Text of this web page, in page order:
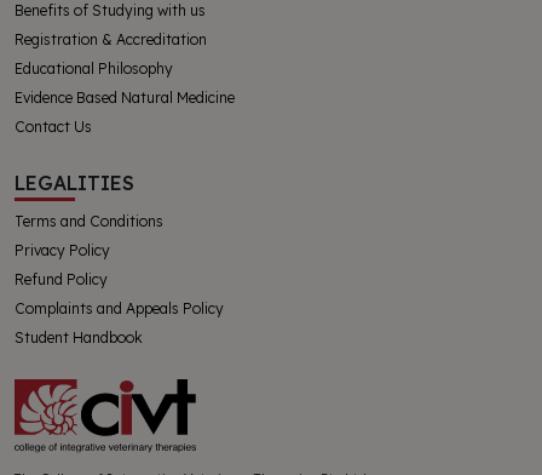
Benefits of Studying with us
Registration & Accreditation
Educational Philosophy
Evidence Based Natural Medicine
Contact Us
LEGALITIES
Terms and Conditions
Privacy Policy
Refund Policy
Complaints and Appeals Policy
Student Handbook